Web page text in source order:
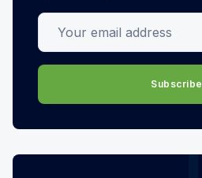
Your email address
Subscribe